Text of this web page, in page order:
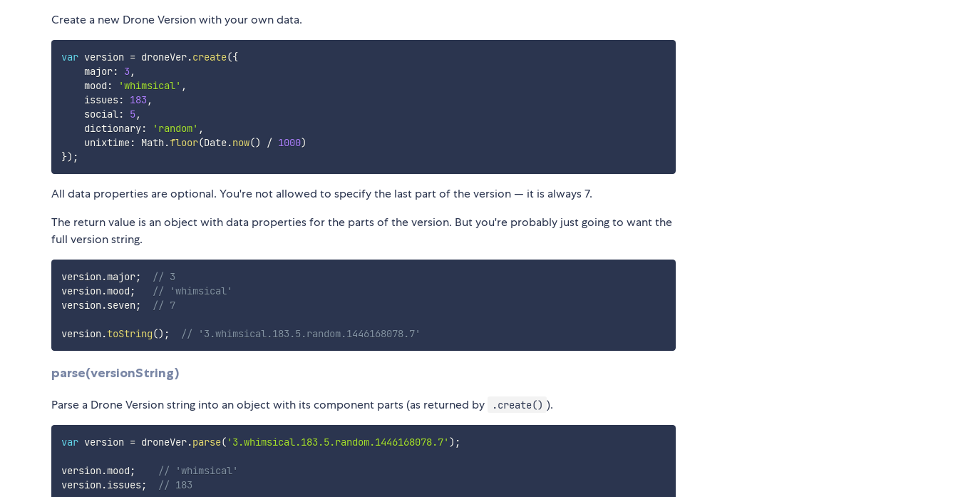
Create a new Drone Version with your own data.
var version = droneVer.create({
    major
: 3 ,
    mood
: 'whimsical' ,
    issues
: 183 ,
    social
: 5,
    dictionary
: 'random' ,
    unixtime
: Math .floor(Date.now() / 1000)
}) ;
All data properties are optional. You're not allowed to specify the last part of the version — it is always 7.
The return value is an object with data properties for the parts of the version. But you're probably just going to want the
full version string.
version .major;
// 3
version .mood ;
// 'whimsical'
version .seven ; // 7
version .toString() ; // '3.whimsical.183.5.random.1446168078.7'
parse(versionString)
Parse a Drone Version string into an object with its component parts (as returned by .create() ).
var version = droneVer.parse( '3.whimsical.183.5.random.1446168078.7' ) ;
version .mood ;
// 'whimsical'
version .issues; // 183